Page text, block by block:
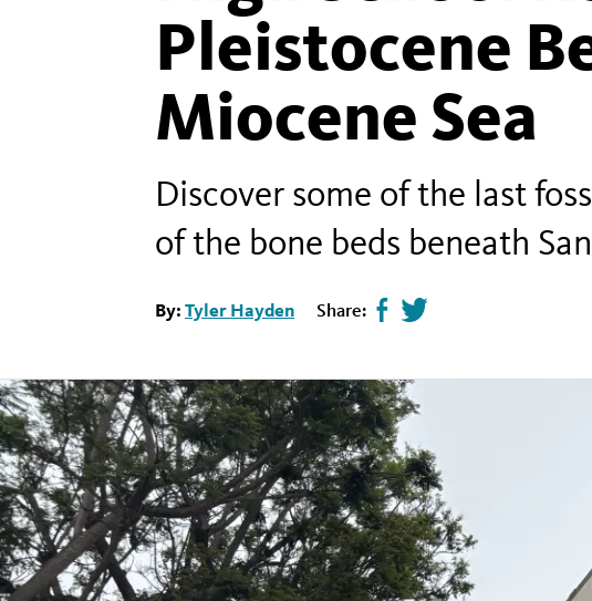
Pleistocene
Miocene Sea
Discover some of the last
of the bone beds beneath
By:Tyler Hayden Share: Share
on
facebook
Tweet
page